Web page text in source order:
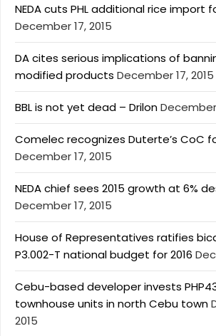
NEDA cuts PHL additional rice import
December 17, 2015
DA cites serious implications of
modified products December 17, 2015
BBL is not yet dead – DrilonDecember
Comelec recognizes Duterte’s CoC
December 17, 2015
NEDA chief sees 2015 growth at 6%
December 17, 2015
House of Representatives ratifies
P3.002-T national budget for 2016
Cebu-based developer invests
townhouse units in north Cebu town
2015